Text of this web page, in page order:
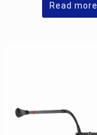
Read more